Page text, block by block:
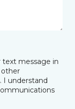
text message in
other
I understand